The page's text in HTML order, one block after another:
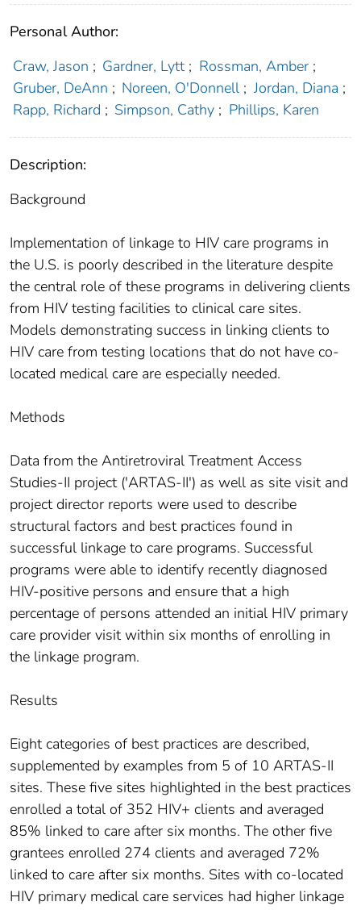
Personal Author:
Craw, Jason ; Gardner, Lytt ; Rossman, Amber ;
Gruber, DeAnn ; Noreen, O'Donnell ; Jordan, Diana ;
Rapp, Richard ; Simpson, Cathy ; Phillips, Karen
Description:
Background
Implementation of linkage to HIV care programs in
the U.S. is poorly described in the literature despite
the central role of these programs in delivering clients
from HIV testing facilities to clinical care sites.
Models demonstrating success in linking clients to
HIV care from testing locations that do not have co-
located medical care are especially needed.
Methods
Data from the Antiretroviral Treatment Access
Studies-II project ('ARTAS-II') as well as site visit and
project director reports were used to describe
structural factors and best practices found in
successful linkage to care programs. Successful
programs were able to identify recently diagnosed
HIV-positive persons and ensure that a high
percentage of persons attended an initial HIV primary
care provider visit within six months of enrolling in
the linkage program.
Results
Eight categories of best practices are described,
supplemented by examples from 5 of 10 ARTAS-II
sites. These five sites highlighted in the best practices
enrolled a total of 352 HIV+ clients and averaged
85% linked to care after six months. The other five
grantees enrolled 274 clients and averaged 72%
linked to care after six months. Sites with co-located
HIV primary medical care services had higher linkage